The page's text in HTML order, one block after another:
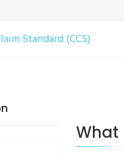
Standard (CCS)
What